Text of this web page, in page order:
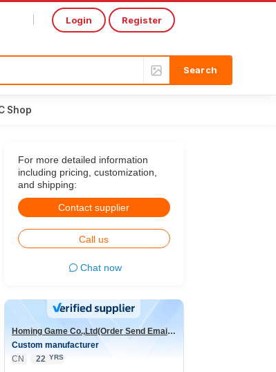
Login Register
Shop
For more detailed information
including pricing, customization,
and shipping:
Contact supplier
Call us
Chat now
Homing Game Co.,Ltd(Order Send Email:hominggame224@gmail.com)
Custom manufacturer
CN
22 YRS